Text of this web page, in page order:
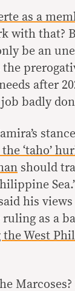
as a
with that?
be an
after
badly
‘taho’
should
his
as a
West